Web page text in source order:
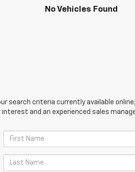
No Vehicles Found
search criteria currently available
and an experienced sales